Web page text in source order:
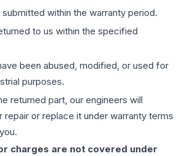
within the warranty period.
to us within the specified
been abused, modified, or used for
purposes.
returned part, our engineers will
repair or replace it under warranty terms
charges are not covered under